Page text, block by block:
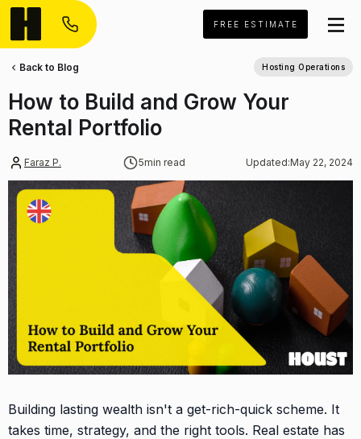
FREE ESTIMATE
Faraz P. 5min read Updated:May 22, 2024
How to Build and Grow Your
Rental Portfolio
Back to Blog Hosting Operations
Building lasting wealth isn't a get-rich-quick scheme. It
takes time, strategy, and the right tools. Real estate has